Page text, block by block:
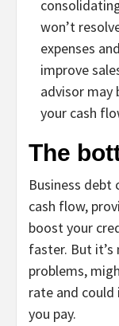
won’t
expenses
improve
advisor
your cash
The
Business debt
cash flow,
boost your
faster. But
problems,
rate and
you pay.